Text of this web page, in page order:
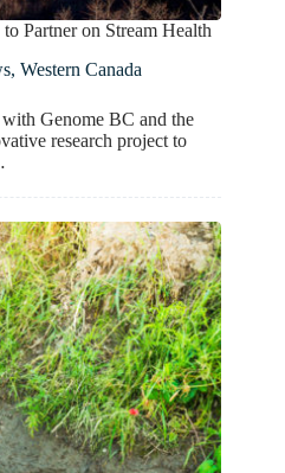
Partner on Stream Health
, Western Canada
Genome BC and the
research project to